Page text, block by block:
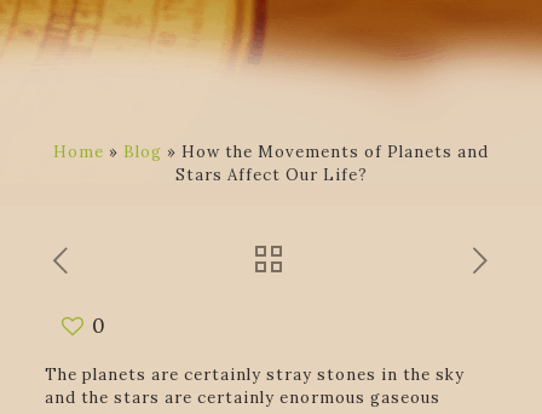
Home » Blog » How the Movements of Planets and
Stars Affect Our Life?
0
The planets are certainly stray stones in the sky
and the stars are certainly enormous gaseous